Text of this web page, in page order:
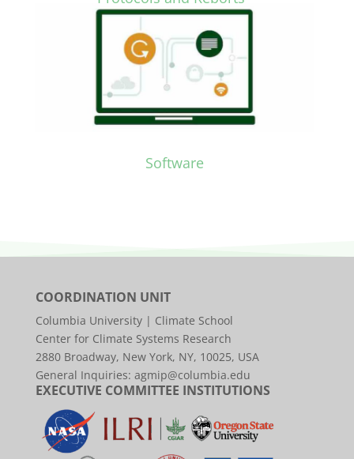
Software
COORDINATION UNIT
Columbia University | Climate School
Center for Climate Systems Research
2880 Broadway, New York, NY, 10025, USA
General Inquiries: agmip@columbia.edu
EXECUTIVE COMMITTEE INSTITUTIONS